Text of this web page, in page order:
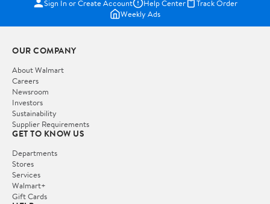
Sign In or Create Account Help Center
Track Order
Weekly Ads
OUR COMPANY
About Walmart
Careers
Newsroom
Investors
Sustainability
Supplier Requirements
GET TO KNOW US
Departments
Stores
Services
Walmart+
Gift Cards